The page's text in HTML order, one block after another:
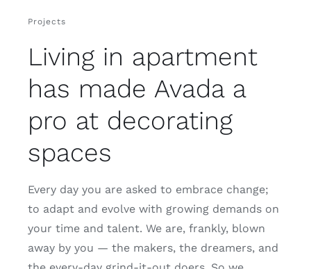
Projects
Living in apartment
has made Avada a
pro at decorating
spaces
Every day you are asked to embrace change;
to adapt and evolve with growing demands on
your time and talent. We are, frankly, blown
away by you — the makers, the dreamers, and